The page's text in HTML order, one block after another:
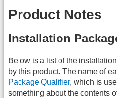
Product Notes
Installation
Below is a list of the
by this product. The name of
Package Qualifier, which is
something about the contents